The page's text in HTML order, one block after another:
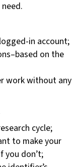
in account;
on the
work without any
cycle;
to make your
you don’t;